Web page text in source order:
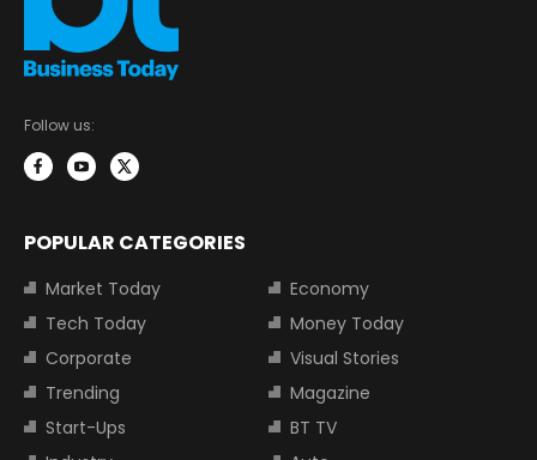
Follow us:
POPULAR CATEGORIES
Market Today
Economy
Tech Today
Money Today
Corporate
Visual Stories
Trending
Magazine
Start-Ups
BT TV